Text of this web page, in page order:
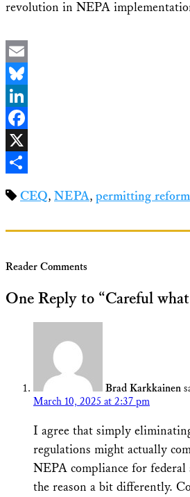
revolution in NEPA
Email
Bluesky
LinkedIn
Facebook
X
CEQ, NEPA, permitting reform
Reader Comments
One Reply to “Careful
Brad Karkkainen
March 10, 2025 at 2:37 pm
I agree that simply
regulations might actually
NEPA compliance for federal
the reason a bit differently.